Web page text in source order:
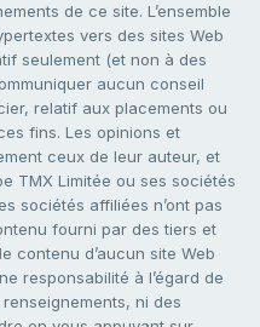
de ce site. L’ensemble
vers des sites Web
seulement (et non à des
aucun conseil
relatif aux placements ou
fins. Les opinions et
ceux de leur auteur, et
TMX Limitée ou ses sociétés
sociétés affiliées n’ont pas
fourni par des tiers et
contenu d’aucun site Web
responsabilité à l’égard de
ni des